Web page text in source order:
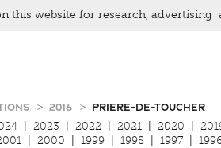
2016
PRIERE-DE-TOUCHER
2023 2022 2021 2020
2000 1999 1998 1997
this website for research, advertising